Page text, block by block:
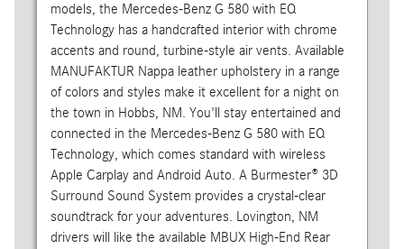
models, the Mercedes-Benz G 580 with EQ
Technology has a handcrafted interior with chrome
accents and round, turbine-style air vents. Available
MANUFAKTUR Nappa leather upholstery in a range
of colors and styles make it excellent for a night on
the town in Hobbs, NM. You'll stay entertained and
connected in the Mercedes-Benz G 580 with EQ
Technology, which comes standard with wireless
Apple Carplay and Android Auto. A Burmester® 3D
Surround Sound System provides a crystal-clear
soundtrack for your adventures. Lovington, NM
drivers will like the available MBUX High-End Rear